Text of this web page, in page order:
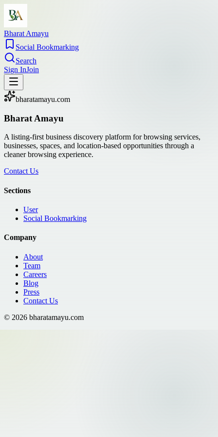
Bharat Amayu
Social Bookmarking
Search
Sign InJoin
bharatamayu.com
Bharat Amayu
A listing-first business discovery platform for browsing services,
businesses, spaces, and location-based opportunities through a
cleaner browsing experience.
Contact Us
Sections
User
Social Bookmarking
Company
About
Team
Careers
Blog
Press
Contact Us
© 2026 bharatamayu.com